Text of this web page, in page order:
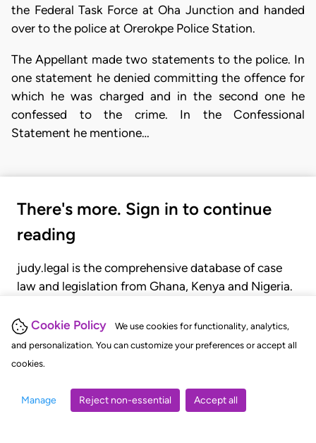
Cookie Policy
We use cookies for functionality, analytics,
and personalization. You can customize your preferences or accept all
cookies.
Manage Reject non-essential Accept all
the Federal Task Force at Oha Junction and handed
over to the police at Orerokpe Police Station.
The Appellant made two statements to the police. In
one statement he denied committing the offence for
which he was charged and in the second one he
confessed to the crime. In the Confessional
Statement he mentione…
There's more. Sign in to continue
reading
judy.legal is the comprehensive database of case
law and legislation from Ghana, Kenya and Nigeria.
judgments, statutes, and rules of court.